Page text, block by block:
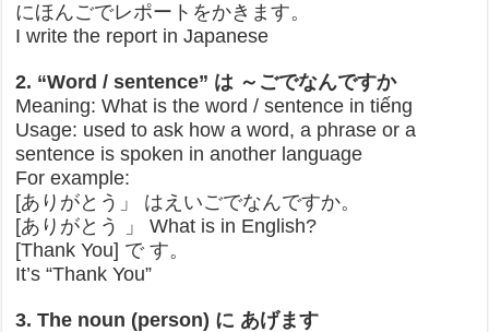
にほんごでレポートをかきます。
I write the report in Japanese
2. “Word / sentence” は ～ごでなんですか
Meaning: What is the word / sentence in tiếng
Usage: used to ask how a word, a phrase or a
sentence is spoken in another language
For example:
[ありがとう」 はえいごでなんですか。
[ありがとう 」 What is in English?
[Thank You] で す。
It’s “Thank You”
3. The noun (person) に あげます